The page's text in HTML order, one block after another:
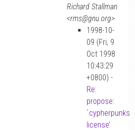
Richard Stallman
<rms@gnu.org>
1998-10-
09 (Fri, 9
Oct 1998
10:43:29
+0800) -
Re:
propose:
`cypherpunks
license’